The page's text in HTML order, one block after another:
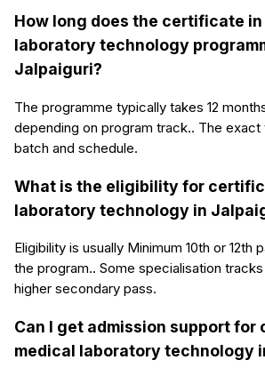
How long does the certificate
laboratory technology
Jalpaiguri?
The programme typically takes 12
depending on program track.. The
batch and schedule.
What is the eligibility for
laboratory technology in
Eligibility is usually Minimum 10th or 12th
the program.. Some specialisation
higher secondary pass.
Can I get admission support
medical laboratory technology